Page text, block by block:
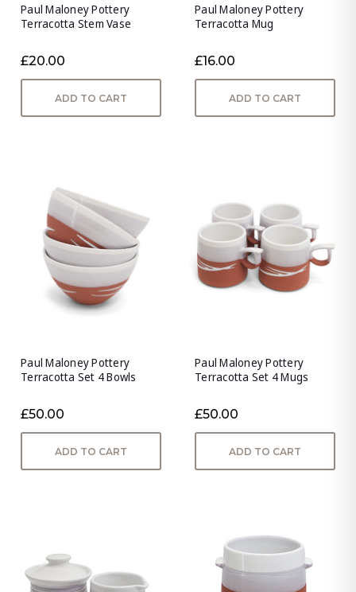
Paul Maloney Pottery
Terracotta Stem Vase
£20.00
ADD TO CART
Paul Maloney Pottery
Terracotta Mug
£16.00
ADD TO CART
Paul Maloney Pottery
Terracotta Set 4 Bowls
£50.00
ADD TO CART
Paul Maloney Pottery
Terracotta Set 4 Mugs
£50.00
ADD TO CART